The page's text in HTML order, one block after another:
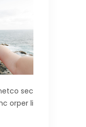
sec
orper li